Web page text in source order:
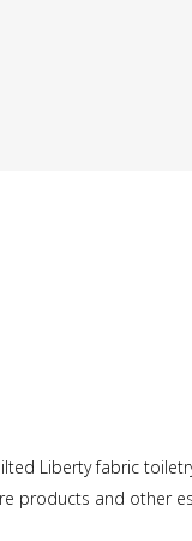
Liberty fabric
products and other